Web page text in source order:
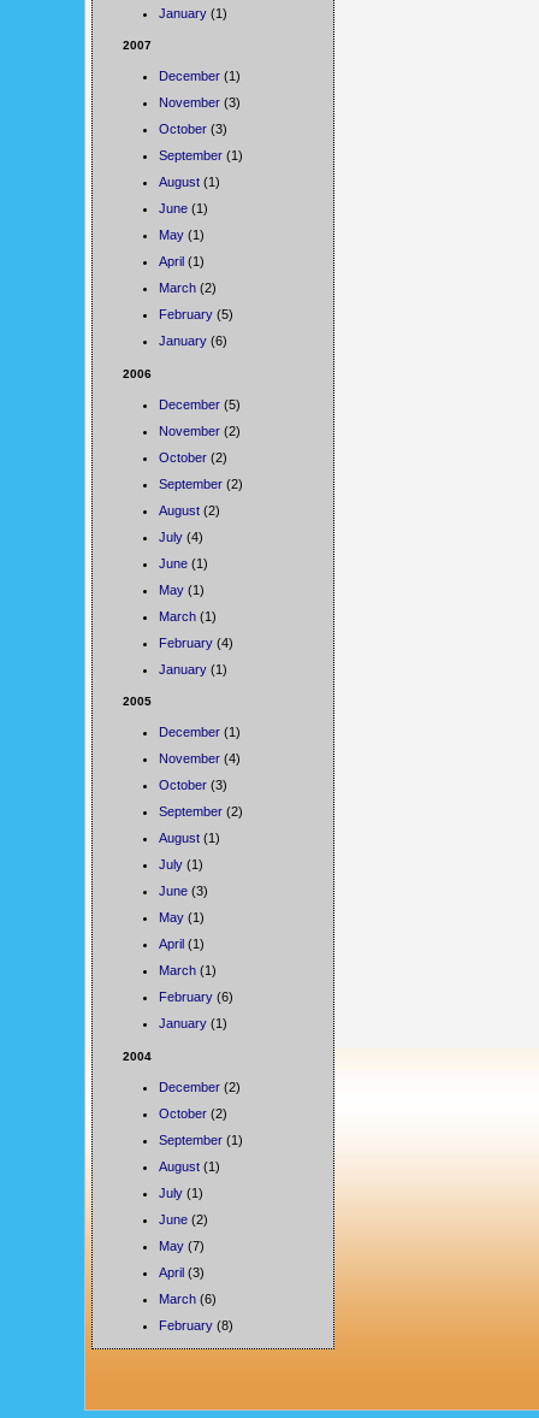
January (1)
2007
December (1)
November (3)
October (3)
September (1)
August (1)
June (1)
May (1)
April (1)
March (2)
February (5)
January (6)
2006
December (5)
November (2)
October (2)
September (2)
August (2)
July (4)
June (1)
May (1)
March (1)
February (4)
January (1)
2005
December (1)
November (4)
October (3)
September (2)
August (1)
July (1)
June (3)
May (1)
April (1)
March (1)
February (6)
January (1)
2004
December (2)
October (2)
September (1)
August (1)
July (1)
June (2)
May (7)
April (3)
March (6)
February (8)